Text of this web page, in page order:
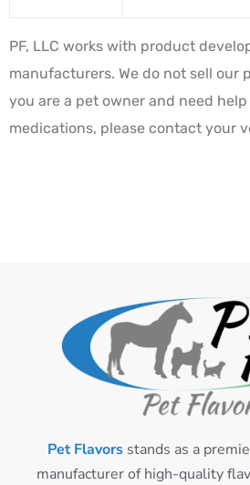
PF, LLC works with product
manufacturers. We do not sell our
you are a pet owner and need
medications, please contact your
Pet Flavorsstands as a
manufacturer of high-quality